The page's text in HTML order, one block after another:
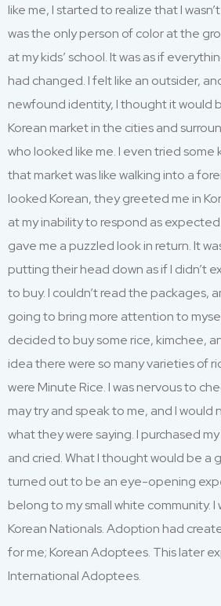
like me, I started to realize that I
was the only person of color at the
at my kids’ school. It was as if
had changed. I felt like an outsider,
newfound identity, I thought it would
Korean market in the cities and
who looked like me. I even tried some
that market was like walking into a
looked Korean, they greeted me in
at my inability to respond as expected.
gave me a puzzled look in return. It
putting their head down as if I didn’t
to buy. I couldn’t read the packages,
going to bring more attention to
decided to buy some rice, kimchee,
idea there were so many varieties of
were Minute Rice. I was nervous to
may try and speak to me, and I would
what they were saying. I purchased
and cried. What I thought would be a
turned out to be an eye-opening
belong to my small white community.
Korean Nationals. Adoption had
for me; Korean Adoptees. This later
International Adoptees.